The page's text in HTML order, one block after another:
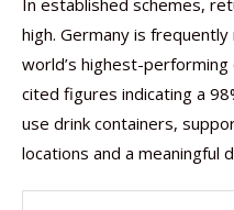
In established schemes,
high. Germany is
world’s highest-
cited figures indicating a
use drink containers,
locations and a meaningful